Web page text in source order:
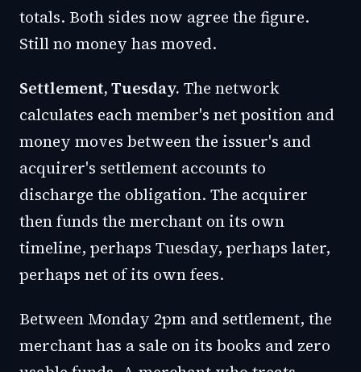
totals. Both sides now agree the figure.
Still no money has moved.
Settlement, Tuesday. The network
calculates each member's net position and
money moves between the issuer's and
acquirer's settlement accounts to
discharge the obligation. The acquirer
then funds the merchant on its own
timeline, perhaps Tuesday, perhaps later,
perhaps net of its own fees.
Between Monday 2pm and settlement, the
merchant has a sale on its books and zero